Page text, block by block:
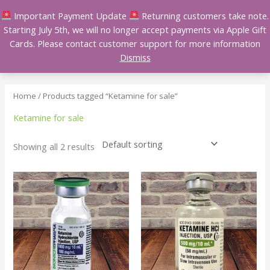
Important Payment Update
Returning customers take note.
Starting July 5th, we will no longer accept payments via Apple Gift
Cards. Please contact customer support for more information
Dismiss
to
content
Home / Products tagged “Ketamine for sale”
Ketamine for sale
Showing all 2 results
Price
range:
$250.00
through
$1,450.00
This
product
has
multiple
variants.
The
options
Price
range:
$200.00
through
$1,400.00
This
product
has
multiple
variants.
The
options